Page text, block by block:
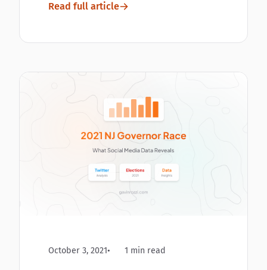
Read full article
October 3, 2021 1 min read